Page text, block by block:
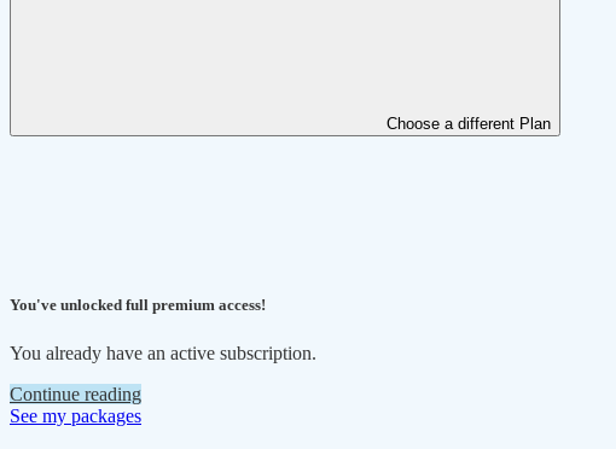
Choose a different Plan
You've unlocked full premium access!
You already have an active subscription.
Continue reading
See my packages